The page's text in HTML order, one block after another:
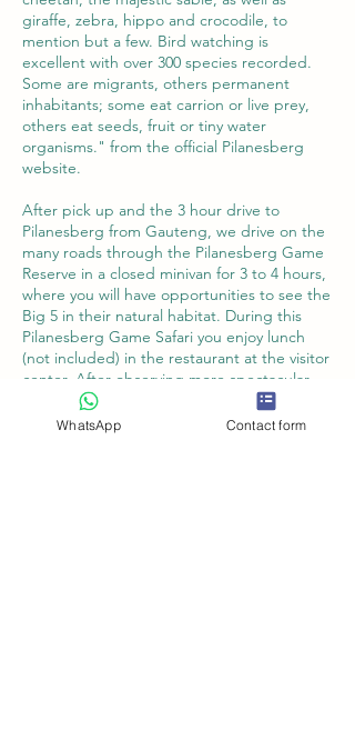
giraffe, zebra, hippo and crocodile, to
mention but a few. Bird watching is
excellent with over 300 species recorded.
Some are migrants, others permanent
inhabitants; some eat carrion or live prey,
others eat seeds, fruit or tiny water
organisms." from the official Pilanesberg
website.
After pick up and the 3 hour drive to
Pilanesberg from Gauteng, we drive on the
many roads through the Pilanesberg Game
Reserve in a closed minivan for 3 to 4 hours,
where you will have opportunities to see the
Big 5 in their natural habitat. During this
Pilanesberg Game Safari you enjoy lunch
(not included) in the restaurant at the visitor
center. After observing more spectacular
wildlife from bird hides, we take you back in
the afternoon to your hotel or the O.R.
WhatsApp Contact form